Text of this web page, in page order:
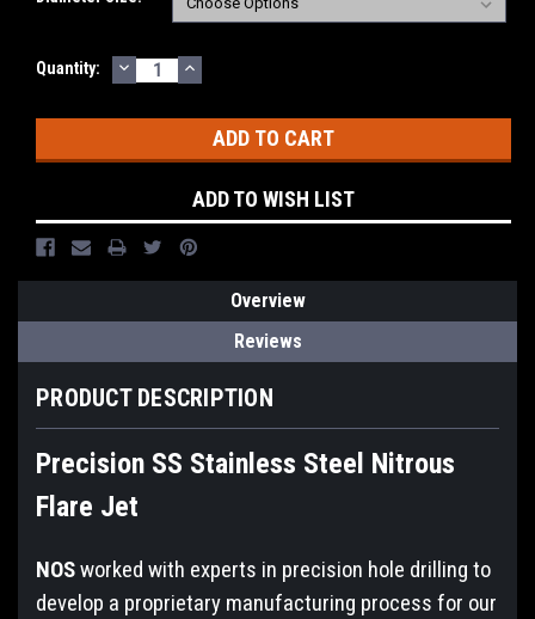
Current
Quantity: DECREASE
QUANTITY:
INCREASE
QUANTITY:
ADD TO WISH LIST
Overview
Reviews
PRODUCT DESCRIPTION
Precision SS Stainless Steel Nitrous
Flare Jet
NOSworked with experts in precision hole drilling to
develop a proprietary manufacturing process for our